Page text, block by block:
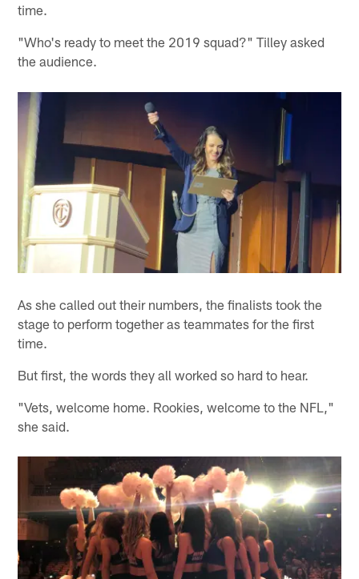
time.
"Who's ready to meet the 2019 squad?" Tilley asked
the audience.
As she called out their numbers, the finalists took the
stage to perform together as teammates for the first
time.
But first, the words they all worked so hard to hear.
"Vets, welcome home. Rookies, welcome to the NFL,"
she said.